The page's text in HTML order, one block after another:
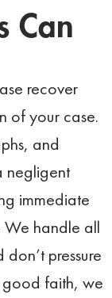
Can
recover
of your case.
and
negligent
immediate
We handle all
pressure
good faith, we